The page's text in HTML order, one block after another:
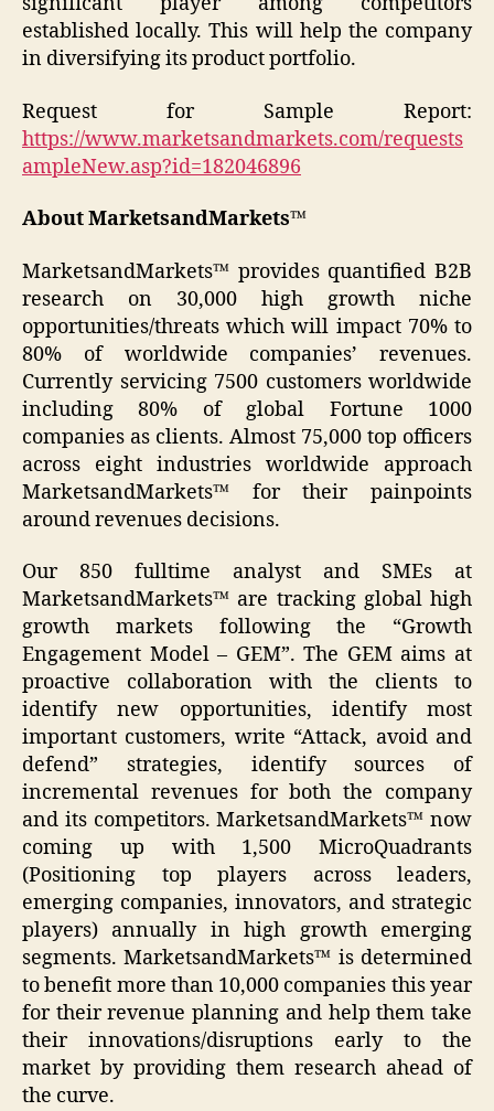
established locally. This will help the company
in diversifying its product portfolio.
Request for Sample Report:
https://www.marketsandmarkets.com/requests
ampleNew.asp?id=182046896
About MarketsandMarkets™
MarketsandMarkets™ provides quantified B2B
research on 30,000 high growth niche
opportunities/threats which will impact 70% to
80% of worldwide companies’ revenues.
Currently servicing 7500 customers worldwide
including 80% of global Fortune 1000
companies as clients. Almost 75,000 top officers
across eight industries worldwide approach
MarketsandMarkets™ for their painpoints
around revenues decisions.
Our 850 fulltime analyst and SMEs at
MarketsandMarkets™ are tracking global high
growth markets following the “Growth
Engagement Model – GEM”. The GEM aims at
proactive collaboration with the clients to
identify new opportunities, identify most
important customers, write “Attack, avoid and
defend” strategies, identify sources of
incremental revenues for both the company
and its competitors. MarketsandMarkets™ now
coming up with 1,500 MicroQuadrants
(Positioning top players across leaders,
emerging companies, innovators, and strategic
players) annually in high growth emerging
segments. MarketsandMarkets™ is determined
to benefit more than 10,000 companies this year
for their revenue planning and help them take
their innovations/disruptions early to the
market by providing them research ahead of
the curve.